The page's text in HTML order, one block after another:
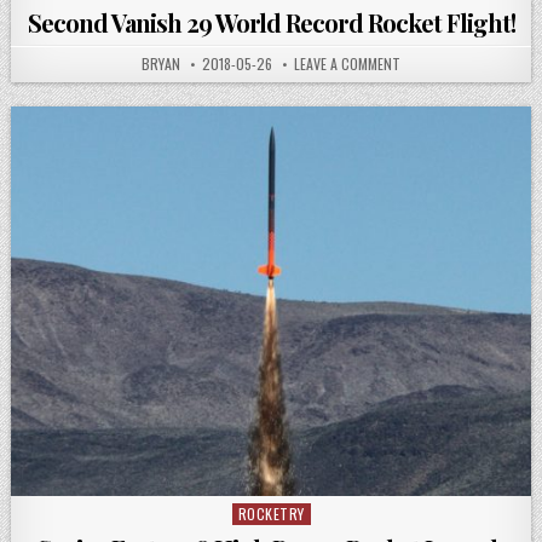
in
Second Vanish 29 World Record Rocket Flight!
AUTHOR:
BRYAN PUBLISHED
DATE:
2018-05-26 LEAVE A COMMENT
VANISH
29
Posted
in
ROCKETRY